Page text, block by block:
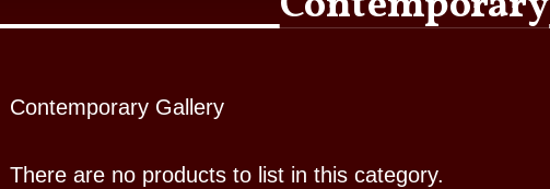
Contemporary Gallery
There are no products to list in this category.